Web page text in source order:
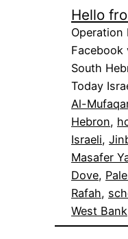
Hello
Operation
Facebook
South
Today
Al-
Hebron,
Israeli,
Masafer
Dove,
Rafah,
West Bank